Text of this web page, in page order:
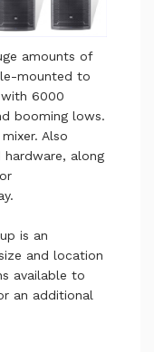
amounts of
mounted to
6000
booming lows.
Also
hardware, along
is an
and location
available to
an additional